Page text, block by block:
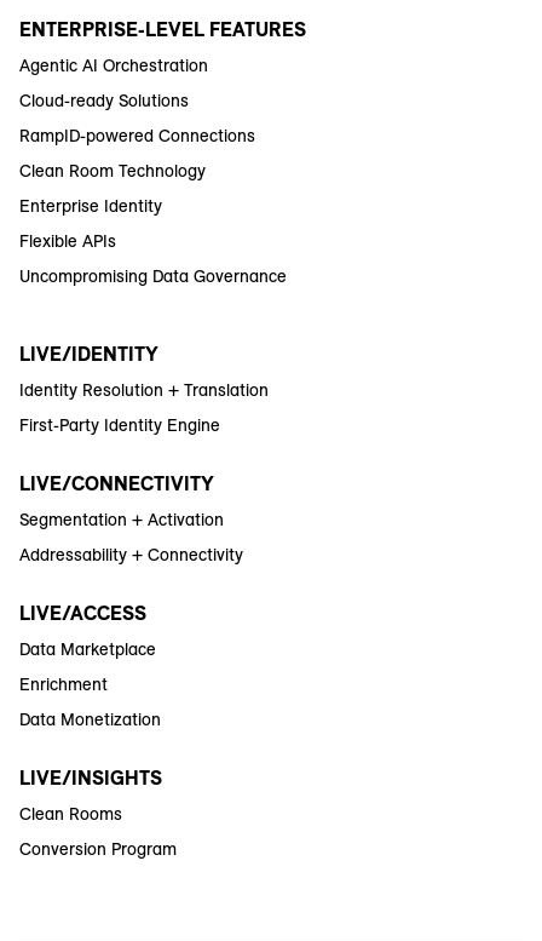
ENTERPRISE-LEVEL FEATURES
Agentic AI Orchestration
Cloud-ready Solutions
RampID-powered Connections
Clean Room Technology
Enterprise Identity
Flexible APIs
Uncompromising Data Governance
LIVE/IDENTITY
Identity Resolution + Translation
First-Party Identity Engine
LIVE/CONNECTIVITY
Segmentation + Activation
Addressability + Connectivity
LIVE/ACCESS
Data Marketplace
Enrichment
Data Monetization
LIVE/INSIGHTS
Clean Rooms
Conversion Program